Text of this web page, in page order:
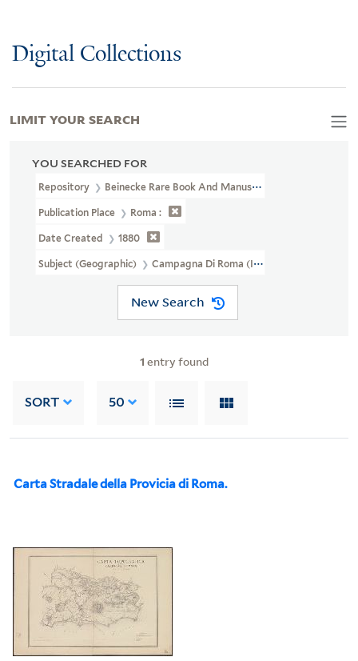
Digital Collections
YOU SEARCHED FOR
Repository Beinecke Rare Book And Manuscript Library
Publication Place Roma :
Date Created 1880
Subject (Geographic) Campagna Di Roma (Italy)--Maps
New Search
1 entry found
SORT 50
Carta Stradale della Provicia di Roma.
LIMIT YOUR SEARCH